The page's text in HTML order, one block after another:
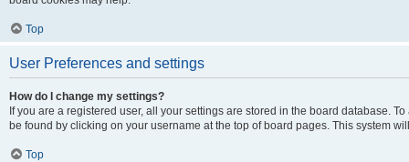
Top
User Preferences and settings
How do I change my settings?
If you are a registered user, all your settings are stored in the board database.
be found by clicking on your username at the top of board pages. This system
Top